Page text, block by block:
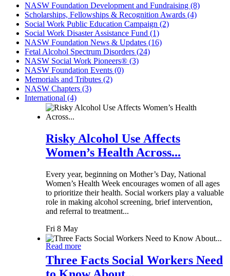
NASW Foundation Development and Fundraising (8)
Scholarships, Fellowships & Recognition Awards (4)
Social Work Public Education Campaign (2)
Social Work Disaster Assistance Fund (1)
NASW Foundation News & Updates (16)
Fetal Alcohol Spectrum Disorders (24)
NASW Social Work Pioneers® (3)
NASW Foundation Events (0)
Memorials and Tributes (2)
NASW Chapters (3)
International (4)
Risky Alcohol Use Affects
Women’s Health Across...
Every year, beginning on Mother’s Day, National
Women’s Health Week encourages women of all ages
to prioritize their health. Social workers play a valuable
role in making alcohol screening, brief intervention,
and referral to treatment...
Fri 8 May
Read more
Three Facts Social Workers Need